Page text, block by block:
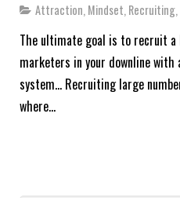
Attraction Mindset Recruiting
The ultimate goal is to recruit
marketers in your downline
system… Recruiting large
where…